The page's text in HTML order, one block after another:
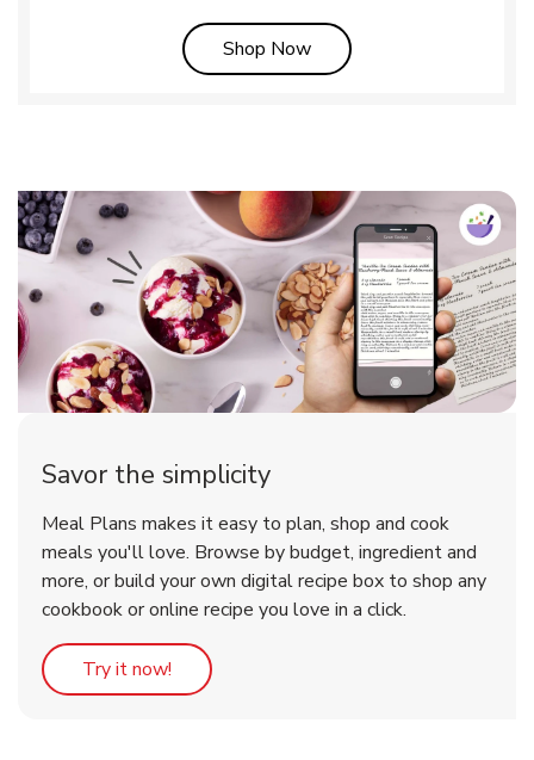
Shop NowLink Opens in New Tab
Savor the simplicity
Meal Plans makes it easy to plan, shop and cook
meals you'll love. Browse by budget, ingredient and
more, or build your own digital recipe box to shop any
cookbook or online recipe you love in a click.
Try it now! Link Opens in New Tab